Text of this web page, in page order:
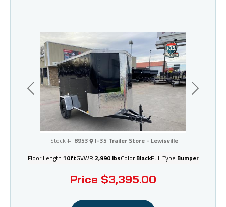
I-35 Trailer Store - Lewisville
Previous Next
Price $3,395.00
Stock #: 8953
I-35 Trailer Store - Lewisville
Floor Length 10ftGVWR 2,990 lbsColor BlackPull Type Bumper